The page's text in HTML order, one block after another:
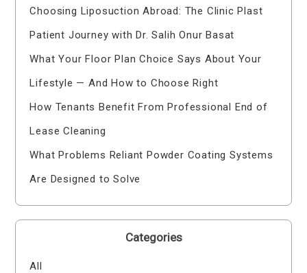
Choosing Liposuction Abroad: The Clinic Plast
Patient Journey with Dr. Salih Onur Basat
What Your Floor Plan Choice Says About Your
Lifestyle — And How to Choose Right
How Tenants Benefit From Professional End of
Lease Cleaning
What Problems Reliant Powder Coating Systems
Are Designed to Solve
Categories
All